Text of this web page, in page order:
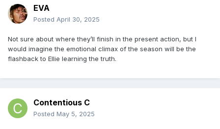
EVA
Posted April 30, 2025
Not sure about where they’ll finish in the present action, but I
would imagine the emotional climax of the season will be the
flashback to Ellie learning the truth.
Contentious C
Posted May 5, 2025